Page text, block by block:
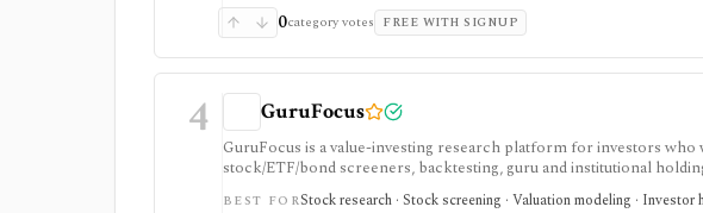
0category votes FREE WITH SIGNUP
4 GuruFocus
GuruFocus is a value-investing research platform for investors
stock/ETF/bond screeners, backtesting, guru and institutional
data/API access. It is strongest for fundamental and value-oriented
BEST FORStock research · Stock screening · Valuation modeling ·